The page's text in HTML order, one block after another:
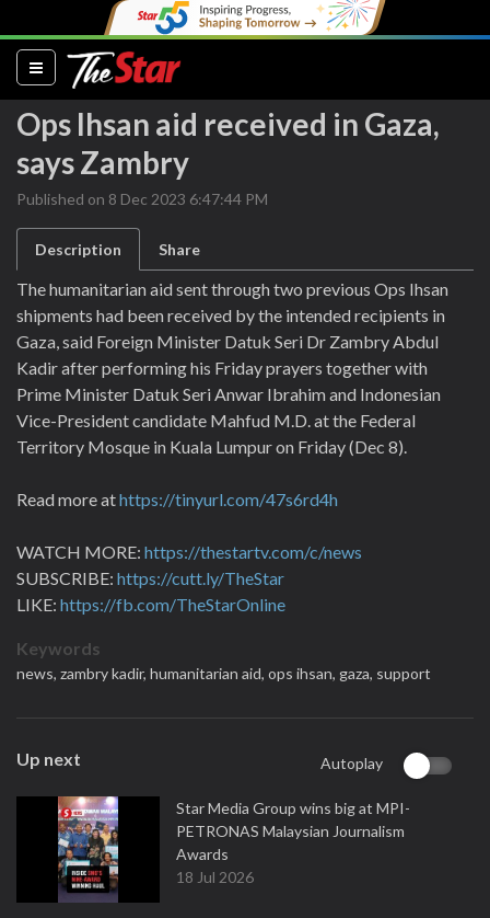
(current)
Ops Ihsan aid received in Gaza,
says Zambry
Published on 8 Dec 2023 6:47:44 PM
Description Share
The humanitarian aid sent through two previous Ops Ihsan
shipments had been received by the intended recipients in
Gaza, said Foreign Minister Datuk Seri Dr Zambry Abdul
Kadir after performing his Friday prayers together with
Prime Minister Datuk Seri Anwar Ibrahim and Indonesian
Vice-President candidate Mahfud M.D. at the Federal
Territory Mosque in Kuala Lumpur on Friday (Dec 8).
Read more athttps://tinyurl.com/47s6rd4h
WATCH MORE: https://thestartv.com/c/news
SUBSCRIBE: https://cutt.ly/TheStar
LIKE: https://fb.com/TheStarOnline
Keywords
news, zambry kadir, humanitarian aid, ops ihsan, gaza, support
Up next Autoplay
Star Media Group wins big at MPI-
PETRONAS Malaysian Journalism
Awards
18 Jul 2026